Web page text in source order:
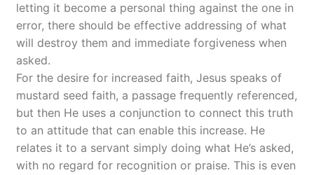
letting it become a personal thing against the one in
error, there should be effective addressing of what
will destroy them and immediate forgiveness when
asked.
For the desire for increased faith, Jesus speaks of
mustard seed faith, a passage frequently referenced,
but then He uses a conjunction to connect this truth
to an attitude that can enable this increase. He
relates it to a servant simply doing what He’s asked,
with no regard for recognition or praise. This is even